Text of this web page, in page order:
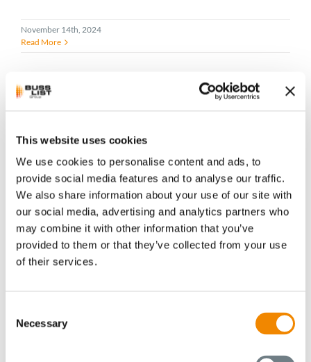
This website uses cookies
We use cookies to personalise content and ads, to
provide social media features and to analyse our traffic.
We also share information about your use of our site with
our social media, advertising and analytics partners who
may combine it with other information that you’ve
provided to them or that they’ve collected from your use
of their services.
Selection
Necessary
November 14th, 2024
Read More
New Sales Office
opened in Singapore
We are pleased to announce that BUSS is
another milestone in our international